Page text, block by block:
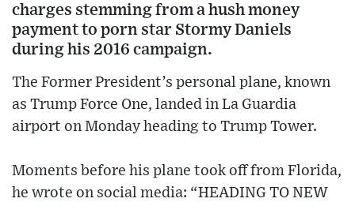
charges stemming from a hush money
payment to porn star Stormy Daniels
during his 2016 campaign.
The Former President’s personal plane, known
as Trump Force One, landed in La Guardia
airport on Monday heading to Trump Tower.
Moments before his plane took off from Florida,
he wrote on social media: “HEADING TO NEW